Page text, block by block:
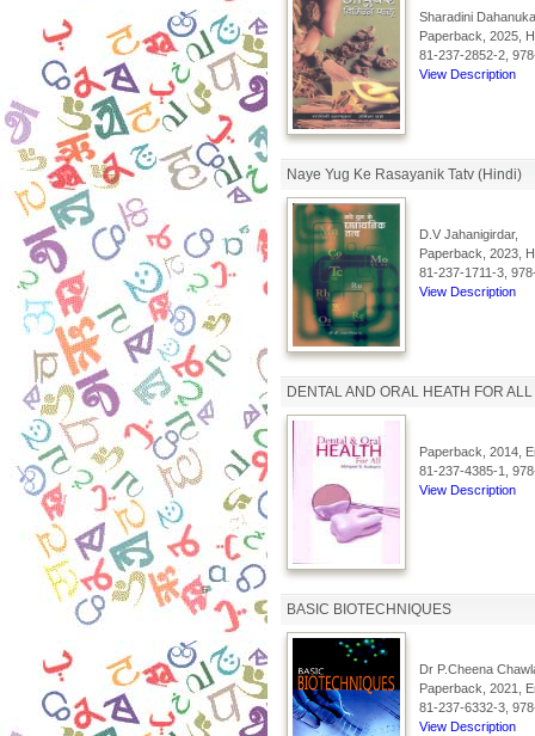
Sharadini
Paperback, 2025,
81-237-2852-2,
View Description
Naye Yug Ke Rasayanik Tatv (Hindi)
D.V Jahanigirdar,
Paperback, 2023,
81-237-1711-3,
View Description
DENTAL AND ORAL HEATH FOR ALL
Paperback, 2014,
81-237-4385-1,
View Description
BASIC BIOTECHNIQUES
Dr P.Cheena
Paperback, 2021,
81-237-6332-3,
View Description